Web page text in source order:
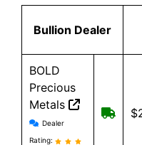
Bullion Dealer
BOLD
Precious
Metals
BOLD Precious
Dealer
Rating: